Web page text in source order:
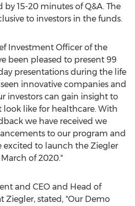
15-20 minutes of Q&A. The
to investors in the funds.
Investment Officer of the
been pleased to present 99
presentations during the life
innovative companies and
investors can gain insight to
like for healthcare. With
we have received we
to our program and
excited to launch the Ziegler
of 2020."
and CEO and Head of
Ziegler, stated, "Our Demo